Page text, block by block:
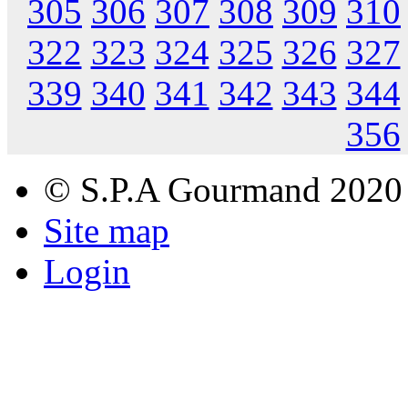
305 306 307 308 309 310
322 323 324 325 326 327
339 340 341 342 343 344
356
© S.P.A Gourmand 2020
Site map
Login